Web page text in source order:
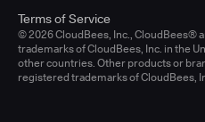
© 2026 CloudBees, Inc., CloudBees®
trademarks of CloudBees, Inc. in the
other countries. Other products or
registered trademarks of CloudBees,
Terms of Service